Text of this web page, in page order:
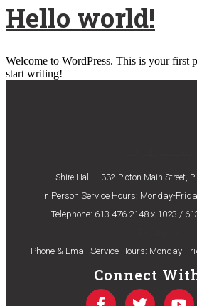
Hello world!
Welcome to WordPress. This is your first
start writing!
Shire Hall – 332 Picton Main Street,
In Person Service Hours: Monday-
Telephone: 613.476.2148 x 1023 /
Phone & Email Service Hours: Monday-
Connect